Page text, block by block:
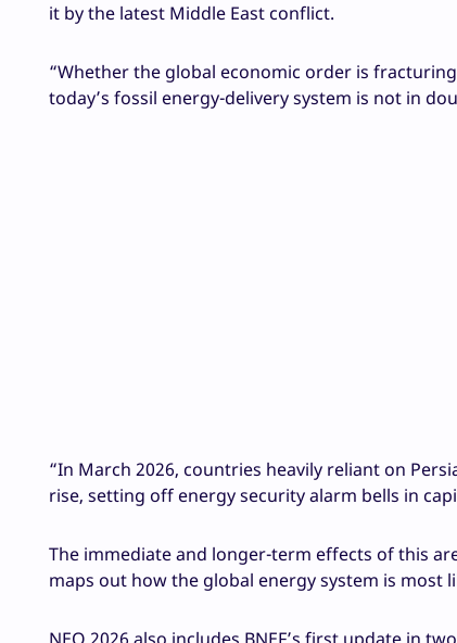
it by the latest Middle East conflict.
“Whether the global economic order is
today’s fossil energy-delivery system is not in
“In March 2026, countries heavily reliant on
rise, setting off energy security alarm bells in
The immediate and longer-term effects of this
maps out how the global energy system is most